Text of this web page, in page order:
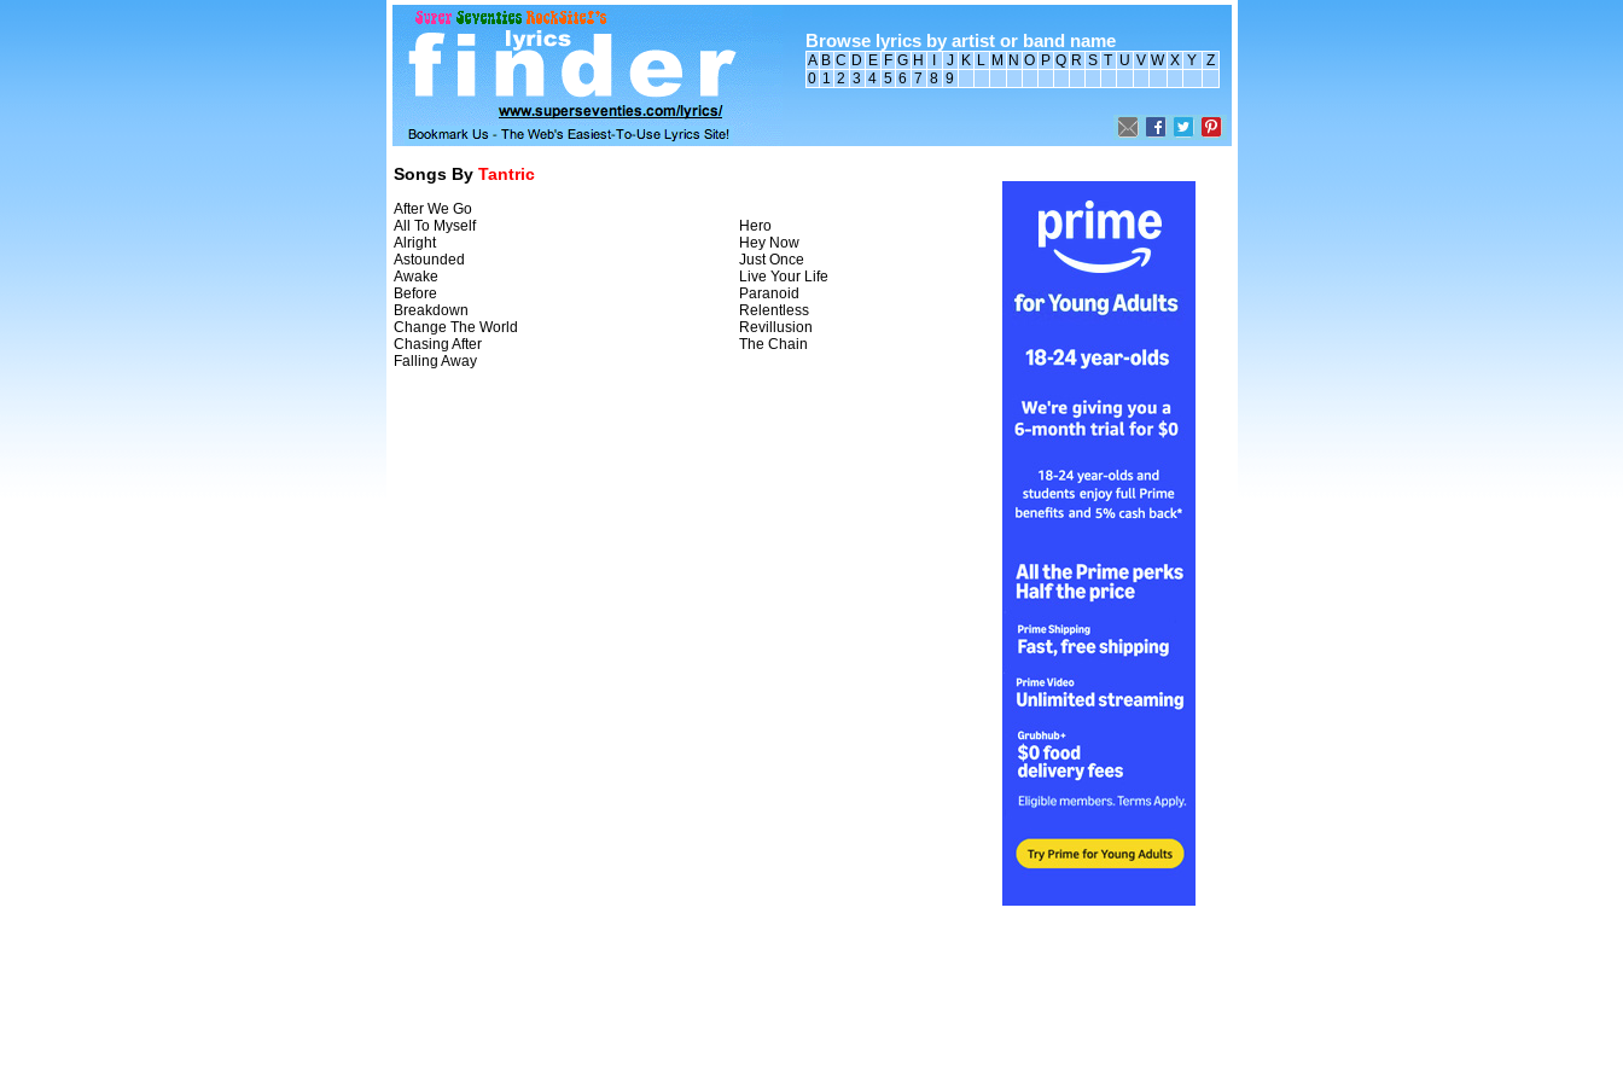
Browse lyrics by artist or band name
A B C D E F G H J K L M N O P Q R S T U V W X Y Z
0 1 2 3 4 5 6 7 8 9
Songs By Tantric
After We Go
All To Myself
Alright
Astounded
Awake
Before
Breakdown
Change The World
Chasing After
Falling Away
Hero
Hey Now
Just Once
Live Your Life
Paranoid
Relentless
Revillusion
The Chain